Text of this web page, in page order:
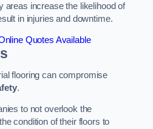
areas increase the likelihood of
in injuries and downtime.
Quotes Available
flooring can compromise
.
to not overlook the
condition of their floors to